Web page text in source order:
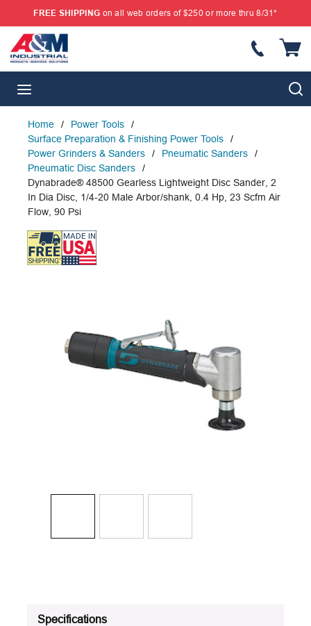
SKIP TO MAIN CONTENT
FREE SHIPPING on all web orders of $250 or more thru 8/31*
Home / Power Tools
/
Surface Preparation & Finishing Power Tools
/
Power Grinders & Sanders
/ Pneumatic Sanders
/
Pneumatic Disc Sanders
/
Dynabrade® 48500 Gearless Lightweight Disc Sander, 2
In Dia Disc, 1/4-20 Male Arbor/shank, 0.4 Hp, 23 Scfm Air
Flow, 90 Psi
Specifications